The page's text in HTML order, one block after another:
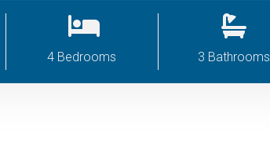
4 Bedrooms 3 Bathrooms